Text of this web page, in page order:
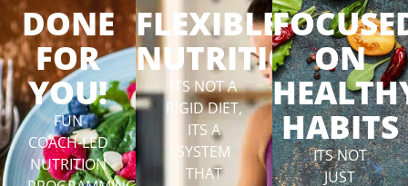
DONE
FOR
YOU!
FUN
COACH-LED
NUTRITION
FLEXIBLE
NUTRITION
ITS NOT A
RIGID DIET,
ITS A
SYSTEM
THAT
ON
HABITS
ITS NOT
JUST